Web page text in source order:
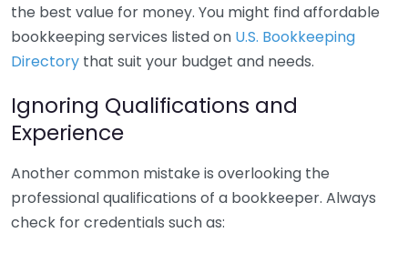
the best value for money. You might find affordable
bookkeeping services listed on U.S. Bookkeeping
Directory that suit your budget and needs.
Ignoring Qualifications and
Experience
Another common mistake is overlooking the
professional qualifications of a bookkeeper. Always
check for credentials such as: